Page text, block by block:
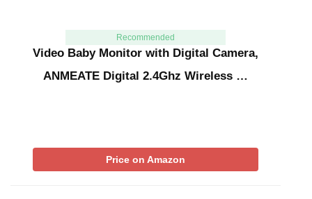
Recommended
Video Baby Monitor with Digital Camera,
ANMEATE Digital 2.4Ghz Wireless …
Price on Amazon